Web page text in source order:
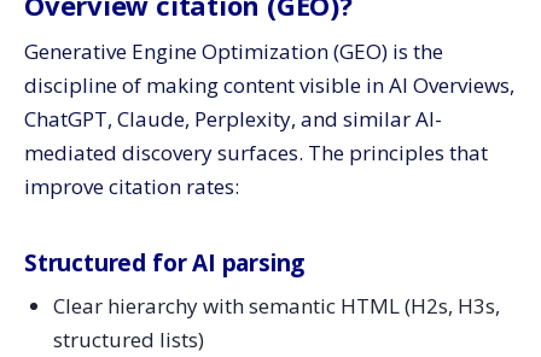
Generative Engine Optimization (GEO) is the
discipline of making content visible in AI Overviews,
ChatGPT, Claude, Perplexity, and similar AI-
mediated discovery surfaces. The principles that
improve citation rates:
Structured for AI parsing
Clear hierarchy with semantic HTML (H2s, H3s,
structured lists)